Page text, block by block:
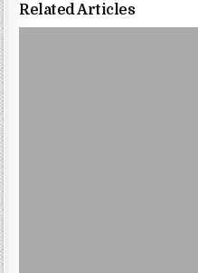
Related Articles